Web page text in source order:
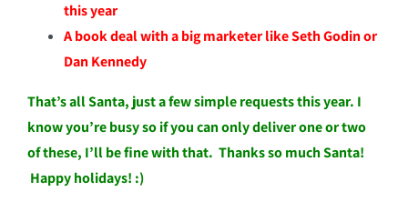
this year
A book deal with a big marketer like Seth Godin or
Dan Kennedy
That’s all Santa, just a few simple requests this year. I
know you’re busy so if you can only deliver one or two
of these, I’ll be fine with that. Thanks so much Santa!
Happy holidays! :)